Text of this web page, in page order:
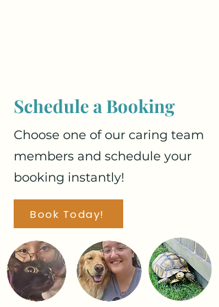
Schedule a Booking
Choose one of our caring team
members and schedule your
booking instantly!
Book Today!